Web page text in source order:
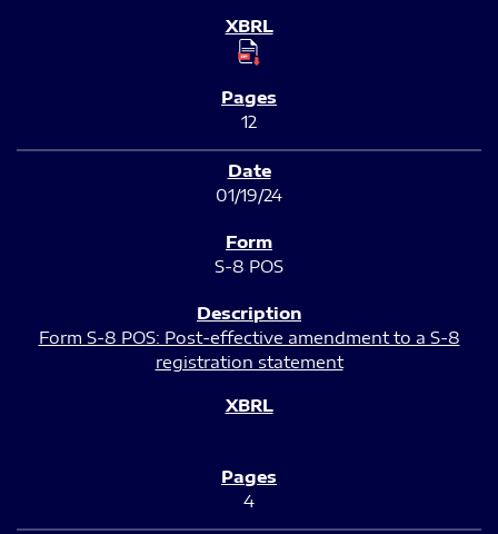
12
01/19/24
S-8 POS
Form S-8 POS: Post-effective amendment to a S-8
registration statement
4